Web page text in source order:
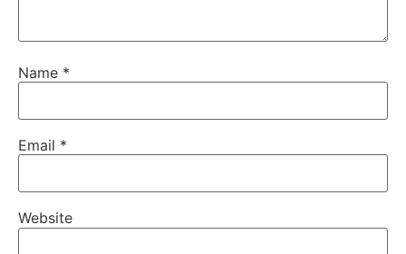
Name *
Email *
Website